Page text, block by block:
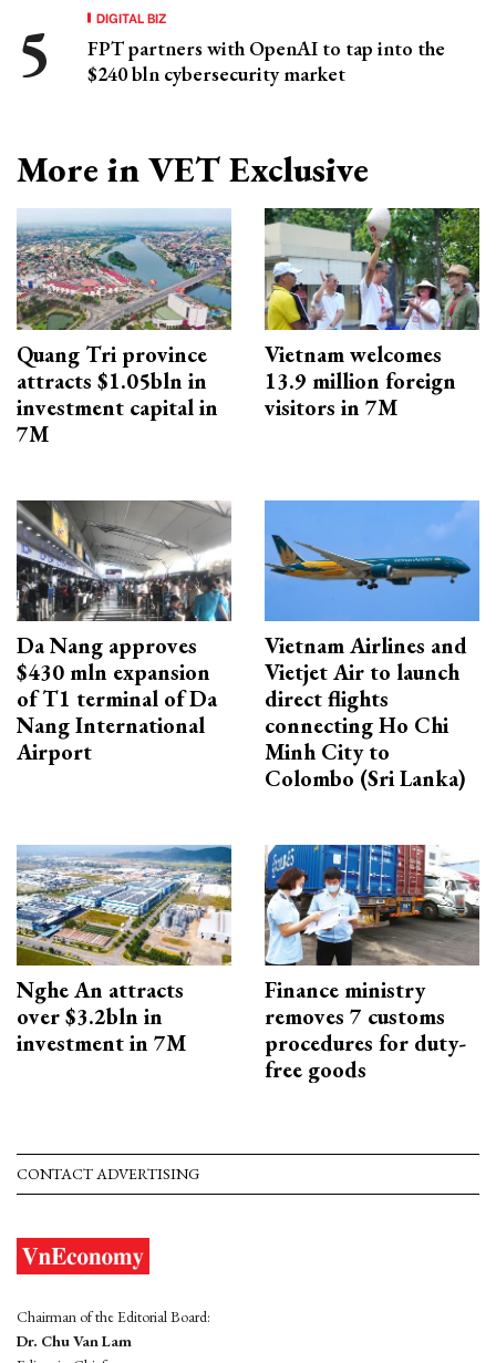
DIGITAL BIZ
FPT partners with OpenAI to tap into the
$240 bln cybersecurity market
More in VET Exclusive
Quang Tri province
attracts $1.05bln in
investment capital in
7M
Vietnam welcomes
13.9 million foreign
visitors in 7M
Da Nang approves
$430 mln expansion
of T1 terminal of Da
Nang International
Airport
Vietnam Airlines and
Vietjet Air to launch
direct flights
connecting Ho Chi
Minh City to
Colombo (Sri Lanka)
Nghe An attracts
over $3.2bln in
investment in 7M
Finance ministry
removes 7 customs
procedures for duty-
free goods
CONTACT ADVERTISING
Chairman of the Editorial Board:
Dr. Chu Van Lam